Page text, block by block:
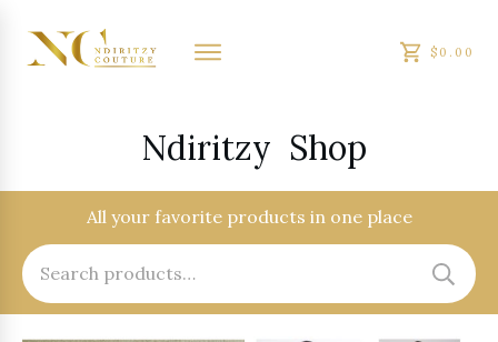
$0.00
Ndiritzy Shop
All your favorite products in one place
Search
for: